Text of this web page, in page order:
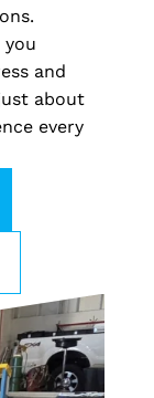
you
and
about
every